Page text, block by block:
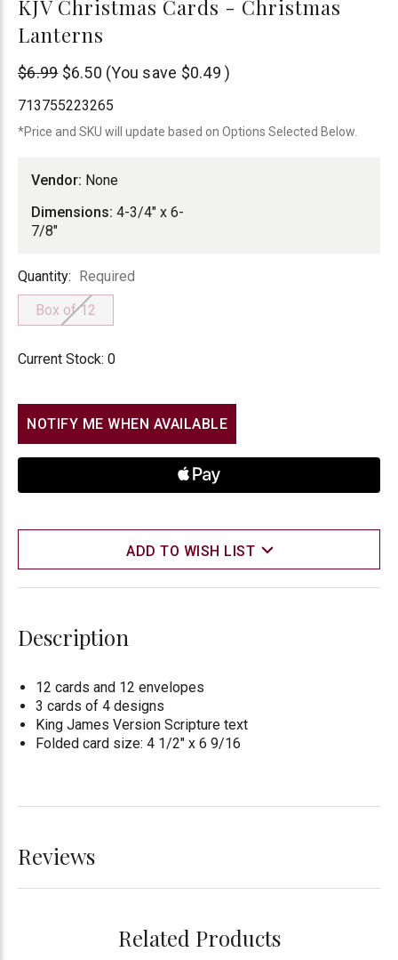
KJV Christmas Cards - Christmas
Lanterns
None
$6.99 $6.50 (You save $0.49 )
713755223265
*Price and SKU will update based on Options Selected Below.
Vendor: None
Dimensions: 4-3/4" x 6-
7/8"
Quantity
Quantity: Required
Box of 12
Current Stock: 0
NOTIFY ME WHEN AVAILABLE
ADD TO WISH LIST
Description
12 cards and 12 envelopes
3 cards of 4 designs
King James Version Scripture text
Folded card size: 4 1/2" x 6 9/16
Reviews
Related Products